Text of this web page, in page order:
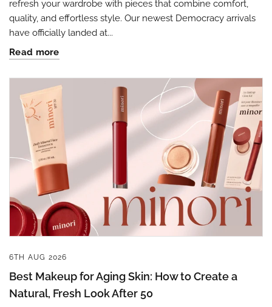
refresh your wardrobe with pieces that combine comfort,
quality, and effortless style. Our newest Democracy arrivals
have officially landed at...
Read more
6TH AUG 2026
Best Makeup for Aging Skin: How to Create a
Natural, Fresh Look After 50
By submitting this form, you are consenting to receive marketing emails
http://www.fourseasonsdirect.com. You can revoke your consent to
receive emails at any time by using the SafeUnsubscribe® link, found at
the bottom of every email.
Emails are serviced by Constant Contact.
Our
Privacy Policy.
Sign Up!